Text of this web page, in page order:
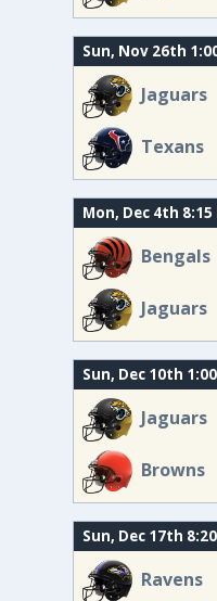
Sun, Nov 26th
Jaguars
Texans
Mon, Dec 4th 8:15
Bengals
Jaguars
Sun, Dec 10th 1:00
Jaguars
Browns
Sun, Dec 17th 8:20
Ravens